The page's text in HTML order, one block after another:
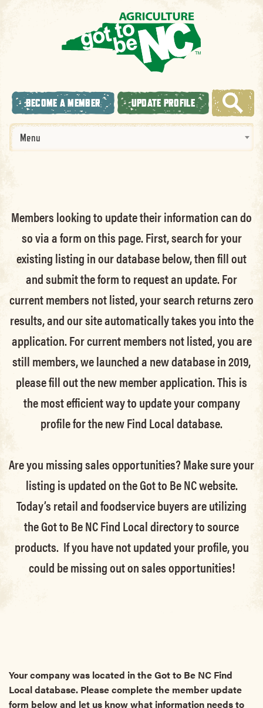
BECOME A MEMBER UPDATE PROFILE
Menu
Members looking to update their information can do
so via a form on this page. First, search for your
existing listing in our database below, then fill out
and submit the form to request an update.For
current members not listed, your search returns zero
results, and our site automatically takes you into the
application.For current members not listed, you are
still members, we launched a new database in 2019,
please fill out the new member application. This is
the most efficient way to update your company
profile for the new Find Local database.
Are you missing sales opportunities? Make sure your
listing is updated on the Got to Be NC website.
Today’s retail and foodservice buyers are utilizing
the Got to Be NC Find Local directory to source
products. If you have not updated your profile, you
could be missing out on sales opportunities!
Your company was located in the Got to Be NC Find
Local database. Please complete the member update
form below and let us know what information needs to